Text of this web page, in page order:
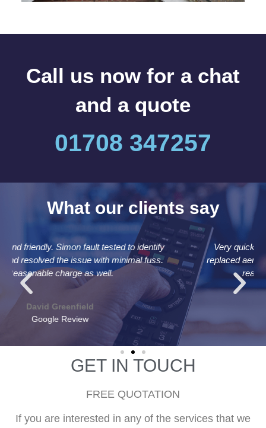
Call us now for a chat
and a quote
01708 347257
What our clients say
Very quick and efficient. Attended same day and
replaced aerial and cable in under an hour for a very
reasonable price. Recommended
Andrew Bolton
Google Review
GET IN TOUCH
FREE QUOTATION
If you are interested in any of the services that we